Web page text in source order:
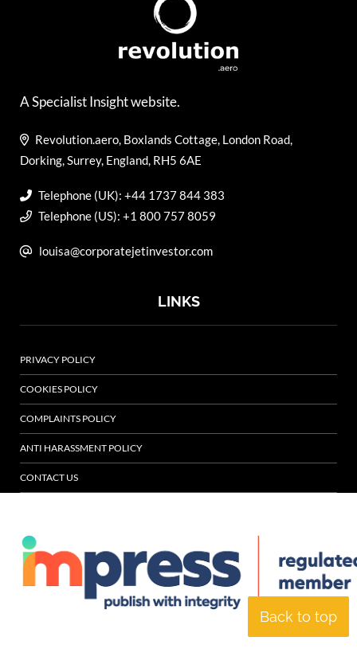
Back to top
A Specialist Insight website.
Revolution.aero, Boxlands Cottage, London Road,
Dorking, Surrey, England, RH5 6AE
Telephone (UK): +44 1737 844 383
Telephone (US): +1 800 757 8059
louisa@corporatejetinvestor.com
LINKS
PRIVACY POLICY
COOKIES POLICY
COMPLAINTS POLICY
ANTI HARASSMENT POLICY
CONTACT US